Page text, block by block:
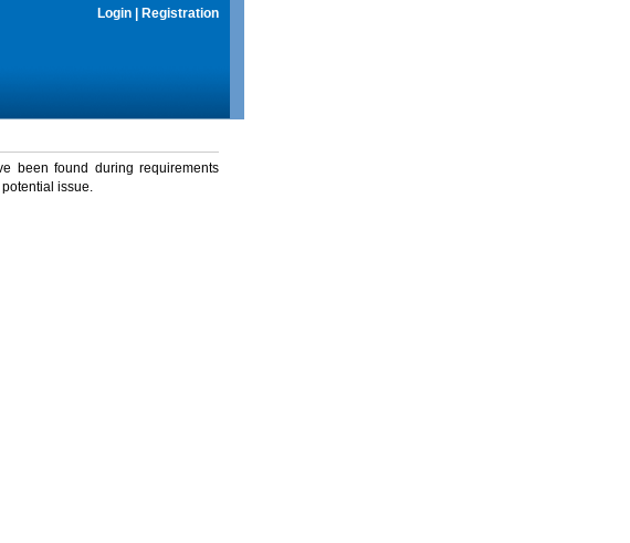
Login Registration
been found during requirements
issue.